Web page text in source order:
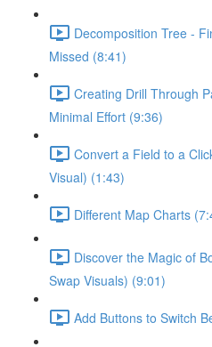
Decomposition Tree -
Missed (8:41)
Creating Drill Through
Minimal Effort (9:36)
Convert a Field to a
Visual) (1:43)
Different Map Charts
Discover the Magic of
Swap Visuals) (9:01)
Add Buttons to Switch